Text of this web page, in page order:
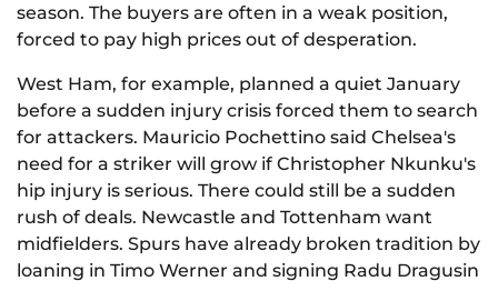
season. The buyers are often in a weak position,
forced to pay high prices out of desperation.
West Ham, for example, planned a quiet January
before a sudden injury crisis forced them to search
for attackers. Mauricio Pochettino said Chelsea's
need for a striker will grow if Christopher Nkunku's
hip injury is serious. There could still be a sudden
rush of deals. Newcastle and Tottenham want
midfielders. Spurs have already broken tradition by
loaning in Timo Werner and signing Radu Dragusin